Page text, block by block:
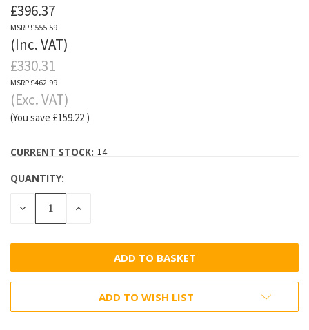
£396.37
£555.59
(Inc. VAT)
£330.31
£462.99
(Exc. VAT)
(You save £159.22 )
CURRENT STOCK: 14
QUANTITY:
DECREASE
QUANTITY:
INCREASE
ADD TO WISH LIST